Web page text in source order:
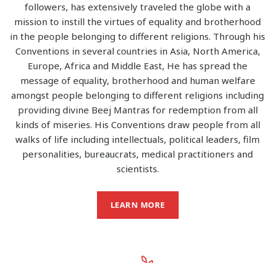
followers, has extensively traveled the globe with a
mission to instill the virtues of equality and brotherhood
in the people belonging to different religions. Through his
Conventions in several countries in Asia, North America,
Europe, Africa and Middle East, He has spread the
message of equality, brotherhood and human welfare
amongst people belonging to different religions including
providing divine Beej Mantras for redemption from all
kinds of miseries. His Conventions draw people from all
walks of life including intellectuals, political leaders, film
personalities, bureaucrats, medical practitioners and
scientists.
LEARN MORE